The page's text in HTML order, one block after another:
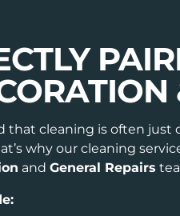
that cleaning is often just
why our cleaning
andGeneral Repairs